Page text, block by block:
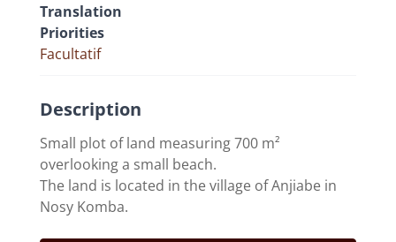
Translation
Priorities
Facultatif
Description
Small plot of land measuring 700 m²
overlooking a small beach.
The land is located in the village of Anjiabe in
Nosy Komba.